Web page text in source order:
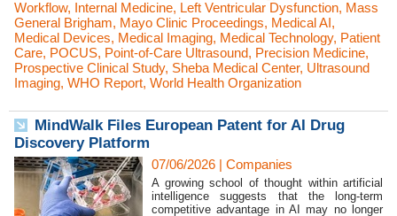
Workflow, Internal Medicine, Left Ventricular Dysfunction, Mass
General Brigham, Mayo Clinic Proceedings, Medical AI,
Medical Devices, Medical Imaging, Medical Technology, Patient
Care, POCUS, Point-of-Care Ultrasound, Precision Medicine,
Prospective Clinical Study, Sheba Medical Center, Ultrasound
Imaging, WHO Report, World Health Organization
MindWalk Files European Patent for AI Drug
Discovery Platform
07/06/2026 | Companies
A growing school of thought within artificial
intelligence suggests that the long-term
competitive advantage in AI may no longer